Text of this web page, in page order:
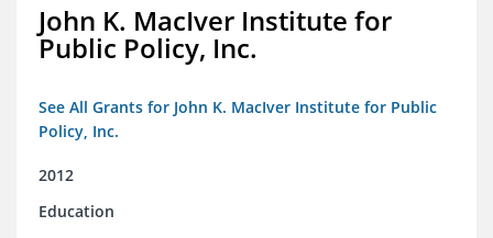
John K. MacIver Institute for
Public Policy, Inc.
See All Grants for John K. MacIver Institute for Public
Policy, Inc.
2012
Education